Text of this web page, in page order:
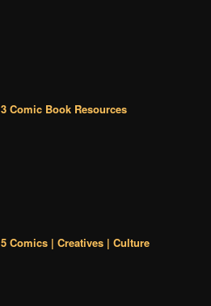
3 Comic Book Resources
5 Comics | Creatives | Culture